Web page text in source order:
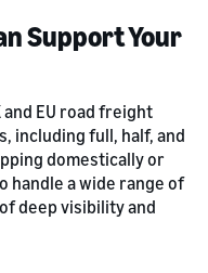
Support Your
EU road freight
including full, half, and
domestically or
handle a wide range of
deep visibility and